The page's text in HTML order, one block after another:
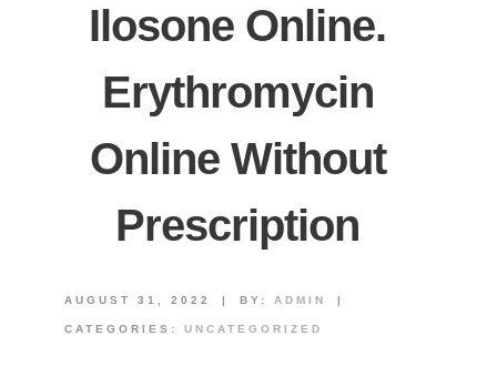
Ilosone Online.
Erythromycin
Online Without
Prescription
AUGUST 31, 2022 | BY: ADMIN |
CATEGORIES: UNCATEGORIZED